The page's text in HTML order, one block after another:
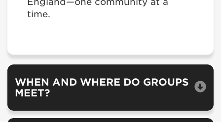
time.
WHEN AND WHERE DO GROUPS
MEET?